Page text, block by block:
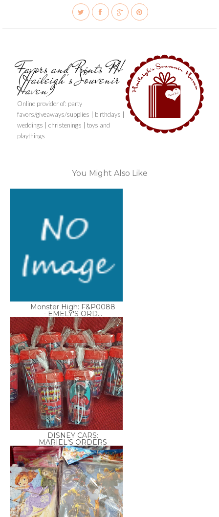
Favors and Prints PH
(Haileigh's Souvenir
Haven)
Online provider of: party
favors/giveaways/supplies | birthdays |
weddings | christenings | toys and
playthings
You Might Also Like
Monster High: F&P0088
- EMELY'S ORD...
DISNEY CARS:
MARIEL'S ORDERS